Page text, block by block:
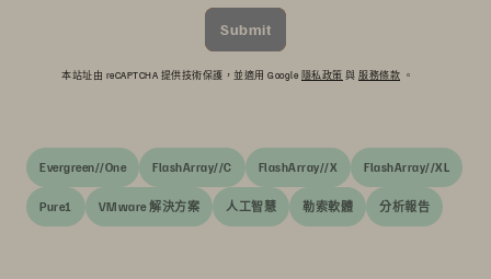
Submit
本站址由 reCAPTCHA 提供技術保護，並適用 Google 隱私政策 與 服務條款 。
Evergreen//One FlashArray//C FlashArray//X FlashArray//XL
Pure1 VMware 解決方案 人工智慧 勒索軟體 分析報告